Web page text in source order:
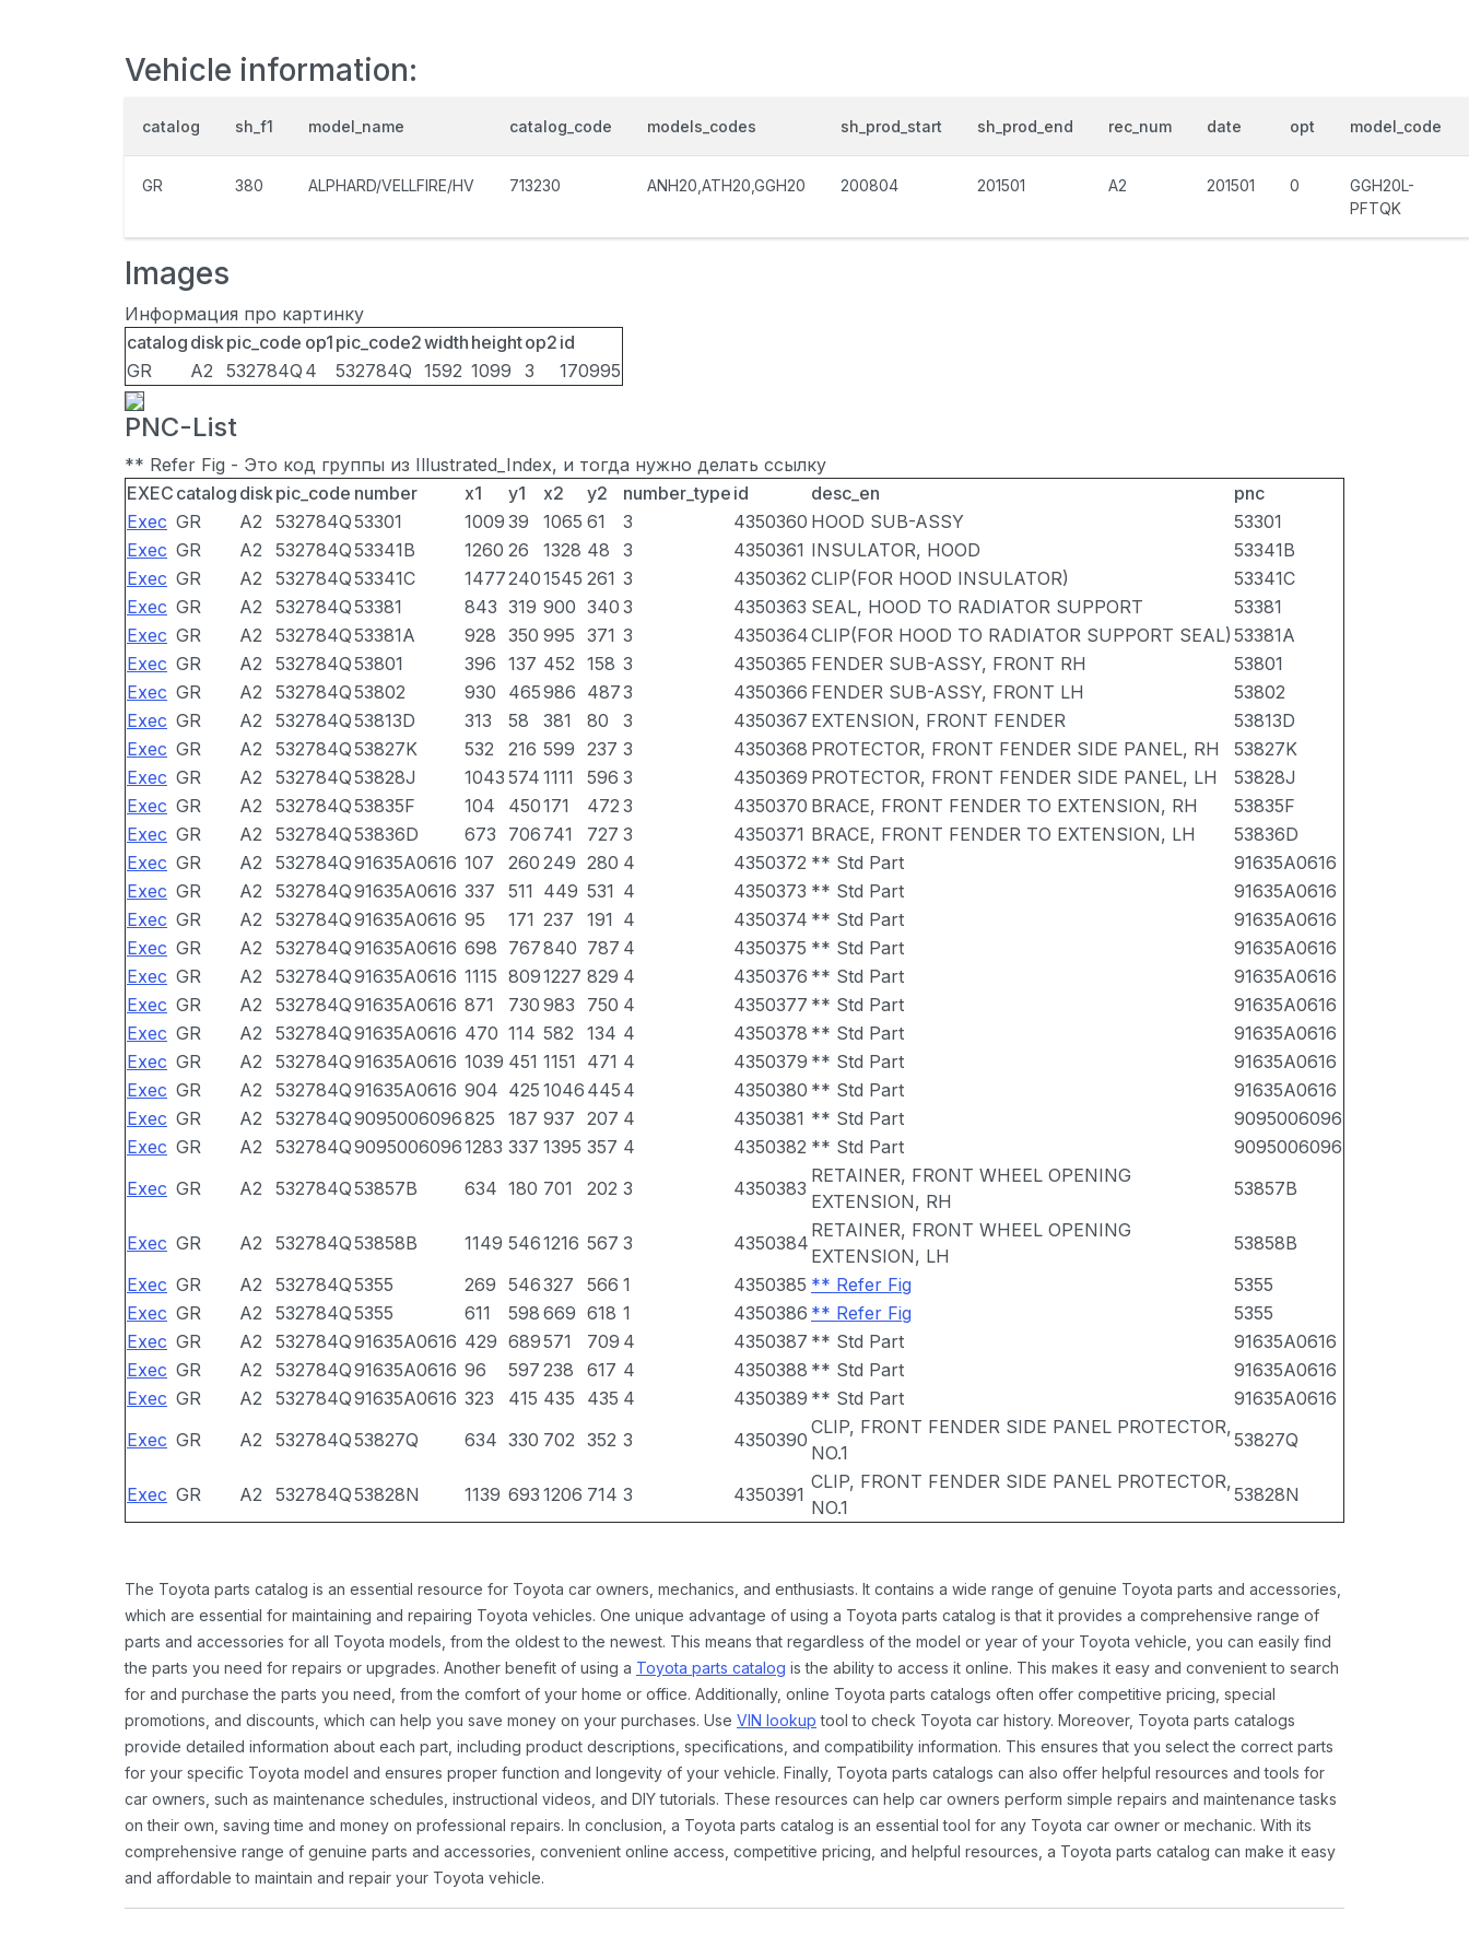
Vehicle information:
catalog sh_f1 model_name catalog_code models_codes sh_prod_start sh_prod_end rec_num date opt model_code
GR 380 ALPHARD/VELLFIRE/HV 713230 ANH20,ATH20,GGH20 200804 201501 A2 201501 0
GGH20L-
PFTQK
Images
Информация про картинку
catalog diskpic_code op1 pic_code2width heightop2 id
GR
A2 532784Q 4 532784Q 1592 1099 3 170995
PNC-List
** Refer Fig - Это код группы из Illustrated_Index, и тогда нужно делать ссылку
EXEC catalog diskpic_code number x1 y1 x2 y2 number_type id desc_en
pnc
Exec GR A2 532784Q53301 1009 39 1065 61 3 4350360 HOOD SUB-ASSY
53301
Exec GR A2 532784Q53341B 1260 26 1328 48 3 4350361 INSULATOR, HOOD
53341B
Exec GR A2 532784Q53341C 14772401545 261 3 4350362 CLIP(FOR HOOD INSULATOR)
53341C
Exec GR A2 532784Q53381 843 319 900 340 3 4350363 SEAL, HOOD TO RADIATOR SUPPORT
53381
Exec GR A2 532784Q53381A 928 350 995 371 3 4350364CLIP(FOR HOOD TO RADIATOR SUPPORT SEAL) 53381A
Exec GR A2 532784Q53801 396 137 452 158 3 4350365 FENDER SUB-ASSY, FRONT RH
53801
Exec GR A2 532784Q53802 930 465986 4873 4350366 FENDER SUB-ASSY, FRONT LH
53802
Exec GR A2 532784Q53813D 313 58 381 80 3 4350367 EXTENSION, FRONT FENDER
53813D
Exec GR A2 532784Q53827K 532 216 599 237 3 4350368 PROTECTOR, FRONT FENDER SIDE PANEL, RH
53827K
Exec GR A2 532784Q53828J 1043 574 1111 596 3 4350369 PROTECTOR, FRONT FENDER SIDE PANEL, LH
53828J
Exec GR A2 532784Q53835F 104 450171 472 3 4350370 BRACE, FRONT FENDER TO EXTENSION, RH
53835F
Exec GR A2 532784Q53836D 673 706 741 727 3 4350371 BRACE, FRONT FENDER TO EXTENSION, LH
53836D
Exec GR A2 532784Q91635A0616 107 260 249 280 4 4350372 ** Std Part
91635A0616
Exec GR A2 532784Q91635A0616 337 511 449 531 4 4350373 ** Std Part
91635A0616
Exec GR A2 532784Q91635A0616 95 171 237 191 4 4350374 ** Std Part
91635A0616
Exec GR A2 532784Q91635A0616 698 767840 787 4 4350375 ** Std Part
91635A0616
Exec GR A2 532784Q91635A0616 1115 8091227 829 4 4350376 ** Std Part
91635A0616
Exec GR A2 532784Q91635A0616 871 730 983 750 4 4350377 ** Std Part
91635A0616
Exec GR A2 532784Q91635A0616 470 114 582 134 4 4350378 ** Std Part
91635A0616
Exec GR A2 532784Q91635A0616 1039 451 1151 471 4 4350379 ** Std Part
91635A0616
Exec GR A2 532784Q91635A0616 904 425 1046 445 4 4350380 ** Std Part
91635A0616
Exec GR A2 532784Q9095006096825 187 937 207 4 4350381 ** Std Part
9095006096
Exec GR A2 532784Q90950060961283 337 1395 357 4 4350382 ** Std Part
9095006096
Exec GR A2 532784Q53857B 634 180 701 202 3 4350383
RETAINER, FRONT WHEEL OPENING
EXTENSION, RH
53857B
Exec GR A2 532784Q53858B 1149 5461216 567 3 4350384
RETAINER, FRONT WHEEL OPENING
EXTENSION, LH
53858B
Exec GR A2 532784Q5355 269 546327 566 1 4350385 ** Refer Fig
5355
Exec GR A2 532784Q5355 611 598 669 618 1 4350386 ** Refer Fig
5355
Exec GR A2 532784Q91635A0616 429 689571 709 4 4350387 ** Std Part
91635A0616
Exec GR A2 532784Q91635A0616 96 597 238 617 4 4350388 ** Std Part
91635A0616
Exec GR A2 532784Q91635A0616 323 415 435 435 4 4350389 ** Std Part
91635A0616
Exec GR A2 532784Q53827Q 634 330 702 352 3 4350390
CLIP, FRONT FENDER SIDE PANEL PROTECTOR,
NO.1
53827Q
Exec GR A2 532784Q53828N 1139 693 1206 714 3 4350391
CLIP, FRONT FENDER SIDE PANEL PROTECTOR,
NO.1
53828N
The Toyota parts catalog is an essential resource for Toyota car owners, mechanics, and enthusiasts. It contains a wide range of genuine Toyota parts and accessories,
which are essential for maintaining and repairing Toyota vehicles. One unique advantage of using a Toyota parts catalog is that it provides a comprehensive range of
parts and accessories for all Toyota models, from the oldest to the newest. This means that regardless of the model or year of your Toyota vehicle, you can easily find
the parts you need for repairs or upgrades. Another benefit of using a Toyota parts catalog is the ability to access it online. This makes it easy and convenient to search
for and purchase the parts you need, from the comfort of your home or office. Additionally, online Toyota parts catalogs often offer competitive pricing, special
promotions, and discounts, which can help you save money on your purchases. Use VIN lookup tool to check Toyota car history. Moreover, Toyota parts catalogs
provide detailed information about each part, including product descriptions, specifications, and compatibility information. This ensures that you select the correct parts
for your specific Toyota model and ensures proper function and longevity of your vehicle. Finally, Toyota parts catalogs can also offer helpful resources and tools for
car owners, such as maintenance schedules, instructional videos, and DIY tutorials. These resources can help car owners perform simple repairs and maintenance tasks
on their own, saving time and money on professional repairs. In conclusion, a Toyota parts catalog is an essential tool for any Toyota car owner or mechanic. With its
comprehensive range of genuine parts and accessories, convenient online access, competitive pricing, and helpful resources, a Toyota parts catalog can make it easy
and affordable to maintain and repair your Toyota vehicle.